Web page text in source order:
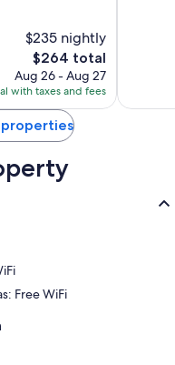
$235 nightly
The
price
is
$264
$264 total
Aug 26 - Aug 27
with taxes and fees
properties
Free WiFi